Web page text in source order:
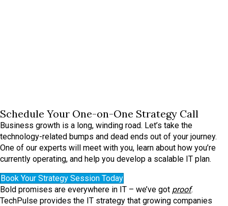
Schedule Your One-on-One Strategy Call
Business growth is a long, winding road. Let’s take the
technology-related bumps and dead ends out of your journey.
One of our experts will meet with you, learn about how you’re
currently operating, and help you develop a scalable IT plan.
Book Your Strategy Session Today
Bold promises are everywhere in IT – we’ve got proof.
TechPulse provides the IT strategy that growing companies